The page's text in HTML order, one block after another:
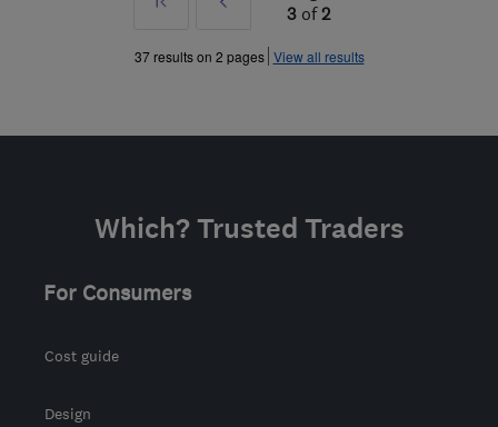
»
3of2
37 results on 2 pages View all results
Which? Trusted Traders
For Consumers
Cost guide
Design